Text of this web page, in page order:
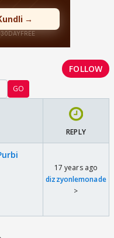
FOLLOW
GO
REPLY
17 years ago
dizzyonlemonade
>